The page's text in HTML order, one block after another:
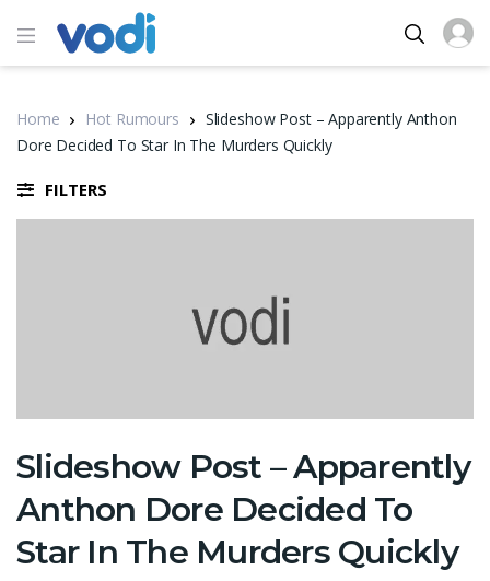
Home Hot Rumours
Slideshow Post – Apparently Anthon
Dore Decided To Star In The Murders Quickly
FILTERS
Slideshow Post – Apparently
Anthon Dore Decided To
Star In The Murders Quickly